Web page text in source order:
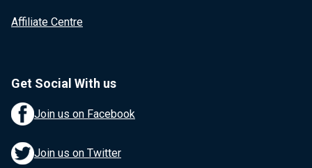
Affiliate Centre
Get Social With us
Join us on Facebook
Join us on Twitter